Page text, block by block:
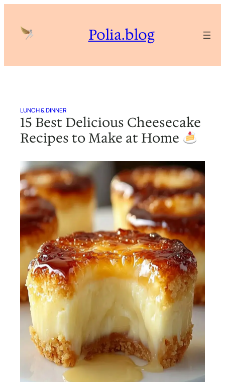
content
Polia.blog
LUNCH & DINNER
15 Best Delicious Cheesecake
Recipes to Make at Home